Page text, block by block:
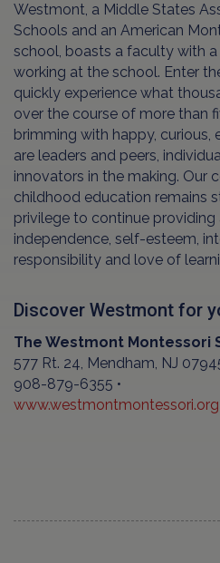
Westmont, a Middle States
Schools and an American
school, boasts a faculty with
working at the school. Enter
quickly experience what
over the course of more than
brimming with happy, curious,
are leaders and peers,
innovators in the making. Our
childhood education remains
privilege to continue
independence, self-esteem,
responsibility and love of
Discover Westmont for
The Westmont Montessori
577 Rt. 24, Mendham, NJ
908-879-6355 •
www.westmontmontessori.org